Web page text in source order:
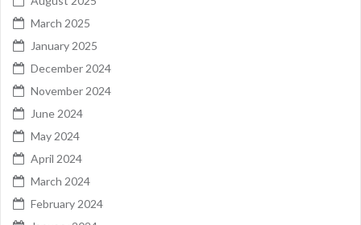
March 2025
January 2025
December 2024
November 2024
June 2024
May 2024
April 2024
March 2024
February 2024